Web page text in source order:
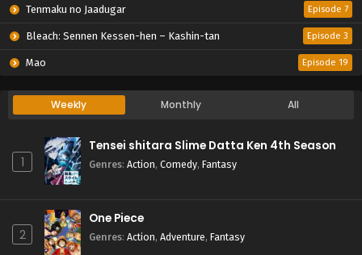
Tenmaku no Jaadugar Episode 7
Bleach: Sennen Kessen-hen – Kashin-tan Episode 3
Mao Episode 19
Weekly Monthly All
1
Tensei shitara Slime Datta Ken 4th Season
Genres: Action, Comedy, Fantasy
2
One Piece
Genres: Action, Adventure, Fantasy